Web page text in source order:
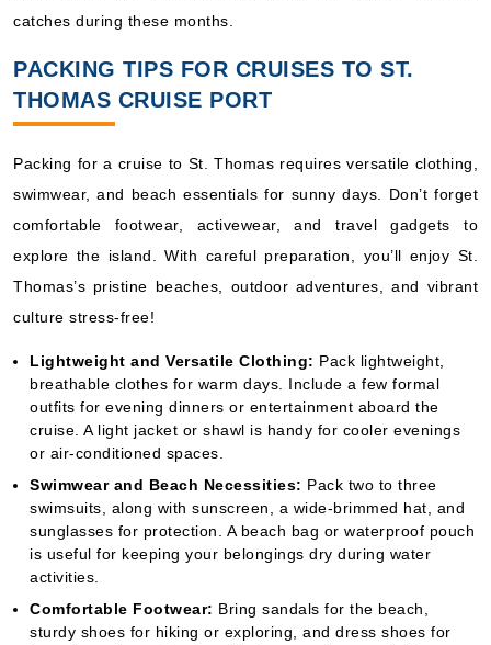
catches during these months.
PACKING TIPS FOR CRUISES TO ST.
THOMAS CRUISE PORT
Packing for a cruise to St. Thomas requires versatile clothing,
swimwear, and beach essentials for sunny days. Don’t forget
comfortable footwear, activewear, and travel gadgets to
explore the island. With careful preparation, you’ll enjoy St.
Thomas’s pristine beaches, outdoor adventures, and vibrant
culture stress-free!
Lightweight and Versatile Clothing: Pack lightweight,
breathable clothes for warm days. Include a few formal
outfits for evening dinners or entertainment aboard the
cruise. A light jacket or shawl is handy for cooler evenings
or air-conditioned spaces.
Swimwear and Beach Necessities: Pack two to three
swimsuits, along with sunscreen, a wide-brimmed hat, and
sunglasses for protection. A beach bag or waterproof pouch
is useful for keeping your belongings dry during water
activities.
Comfortable Footwear: Bring sandals for the beach,
sturdy shoes for hiking or exploring, and dress shoes for